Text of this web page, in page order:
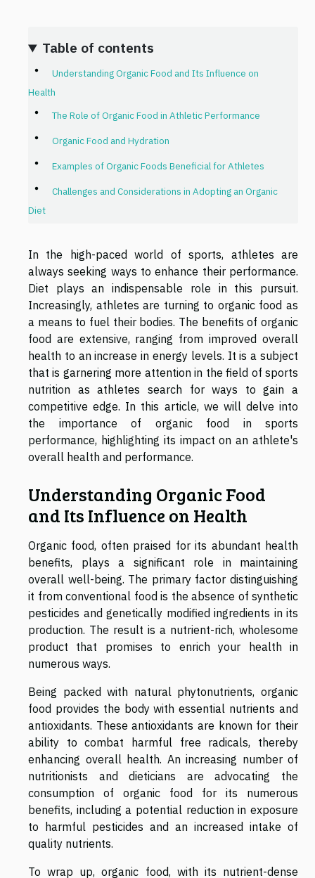
Table of contents
Understanding Organic Food and Its Influence on
Health
The Role of Organic Food in Athletic Performance
Organic Food and Hydration
Examples of Organic Foods Beneficial for Athletes
Challenges and Considerations in Adopting an Organic
Diet
In the high-paced world of sports, athletes are
always seeking ways to enhance their performance.
Diet plays an indispensable role in this pursuit.
Increasingly, athletes are turning to organic food as
a means to fuel their bodies. The benefits of organic
food are extensive, ranging from improved overall
health to an increase in energy levels. It is a subject
that is garnering more attention in the field of sports
nutrition as athletes search for ways to gain a
competitive edge. In this article, we will delve into
the importance of organic food in sports
performance, highlighting its impact on an athlete's
overall health and performance.
Understanding Organic Food
and Its Influence on Health
Organic food, often praised for its abundant health
benefits, plays a significant role in maintaining
overall well-being. The primary factor distinguishing
it from conventional food is the absence of synthetic
pesticides and genetically modified ingredients in its
production. The result is a nutrient-rich, wholesome
product that promises to enrich your health in
numerous ways.
Being packed with natural phytonutrients, organic
food provides the body with essential nutrients and
antioxidants. These antioxidants are known for their
ability to combat harmful free radicals, thereby
enhancing overall health. An increasing number of
nutritionists and dieticians are advocating the
consumption of organic food for its numerous
benefits, including a potential reduction in exposure
to harmful pesticides and an increased intake of
quality nutrients.
To wrap up, organic food, with its nutrient-dense